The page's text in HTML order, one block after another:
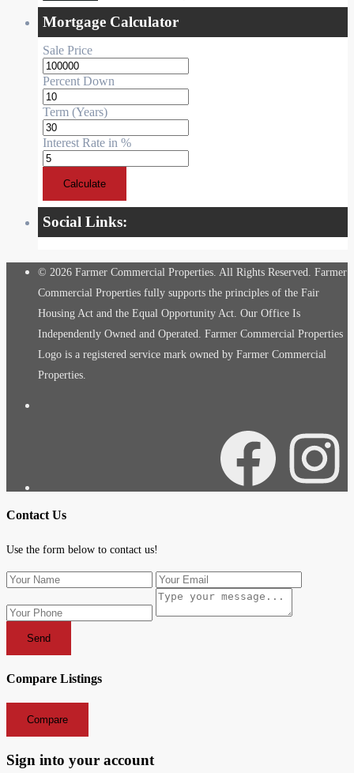
Mortgage Calculator
Sale Price
Percent Down
Term (Years)
Interest Rate in %
Calculate
Social Links:
© 2026 Farmer Commercial Properties. All Rights Reserved. Farmer
Commercial Properties fully supports the principles of the Fair
Housing Act and the Equal Opportunity Act. Our Office Is
Independently Owned and Operated. Farmer Commercial Properties
Logo is a registered service mark owned by Farmer Commercial
Properties.
Facebook
Contact Us
Use the form below to contact us!
Send
Compare Listings
Compare
Sign into your account